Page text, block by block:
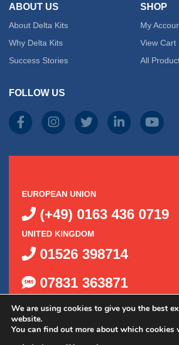
ABOUT US
About Delta Kits
Why Delta Kits
Success Stories
SHOP
My
View Cart
All
FOLLOW US
EUROPEAN UNION
(+49) 0163 436 0719
UNITED KINGDOM
01526 398714
07831 363871
We are using cookies to give you the best
website.
You can find out more about which cookies